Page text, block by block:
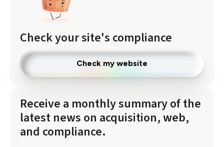
Check your site's compliance
Check my website
Receive a monthly summary of the
latest news on acquisition, web,
and compliance.